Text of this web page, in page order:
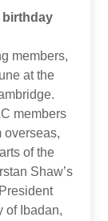
birthday
members,
at the
members
overseas,
of the
Shaw’s
of Ibadan,